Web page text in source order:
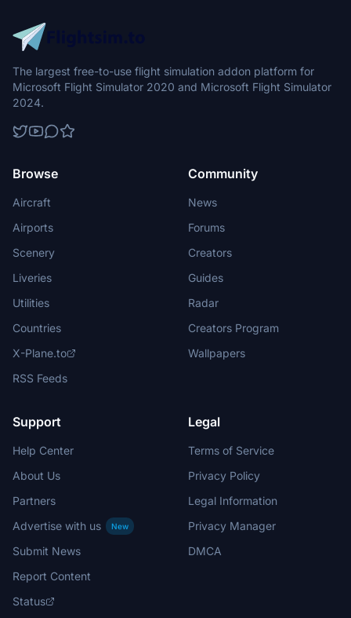
The largest free-to-use flight simulation addon platform for
Microsoft Flight Simulator 2020 and Microsoft Flight Simulator
2024.
Browse
Aircraft
Airports
Scenery
Liveries
Utilities
Countries
X-Plane.to
RSS Feeds
Community
News
Forums
Creators
Guides
Radar
Creators Program
Wallpapers
Support
Help Center
About Us
Partners
Advertise with us
New
Submit News
Report Content
Status
Legal
Terms of Service
Privacy Policy
Legal Information
Privacy Manager
DMCA